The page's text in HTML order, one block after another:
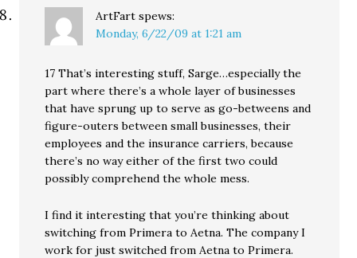
ArtFart spews:
Monday, 6/22/09 at 1:21 am
17 That’s interesting stuff, Sarge…especially the
part where there’s a whole layer of businesses
that have sprung up to serve as go-betweens and
figure-outers between small businesses, their
employees and the insurance carriers, because
there’s no way either of the first two could
possibly comprehend the whole mess.
I find it interesting that you’re thinking about
switching from Primera to Aetna. The company I
work for just switched from Aetna to Primera.